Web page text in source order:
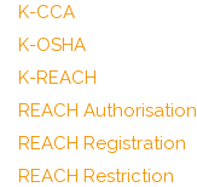
K-CCA
K-OSHA
K-REACH
REACH Authorisation
REACH Registration
REACH Restriction